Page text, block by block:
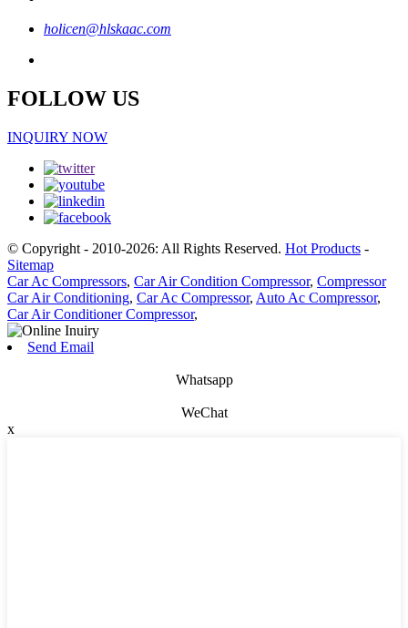
holicen@hlskaac.com
FOLLOW US
INQUIRY NOW
© Copyright - 2010-2026: All Rights Reserved. Hot Products -
Sitemap
Car Ac Compressors, Car Air Condition Compressor, Compressor
Car Air Conditioning, Car Ac Compressor, Auto Ac Compressor,
Car Air Conditioner Compressor,
Send Email
Whatsapp
WeChat
x